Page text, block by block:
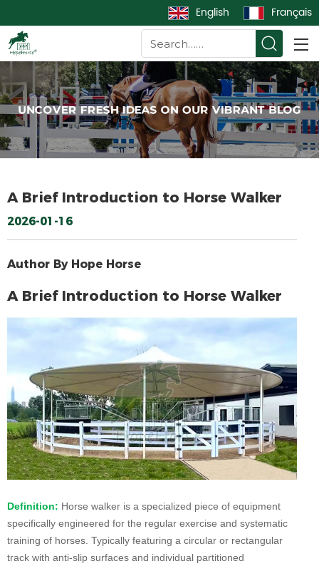
English Français
A Brief Introduction to Horse Walker
2026-01-16
Author By Hope Horse
A Brief Introduction to Horse Walker
Definition: Horse walker is a specialized piece of equipment
specifically engineered for the regular exercise and systematic
training of horses. Typically featuring a circular or rectangular
track with anti-slip surfaces and individual partitioned